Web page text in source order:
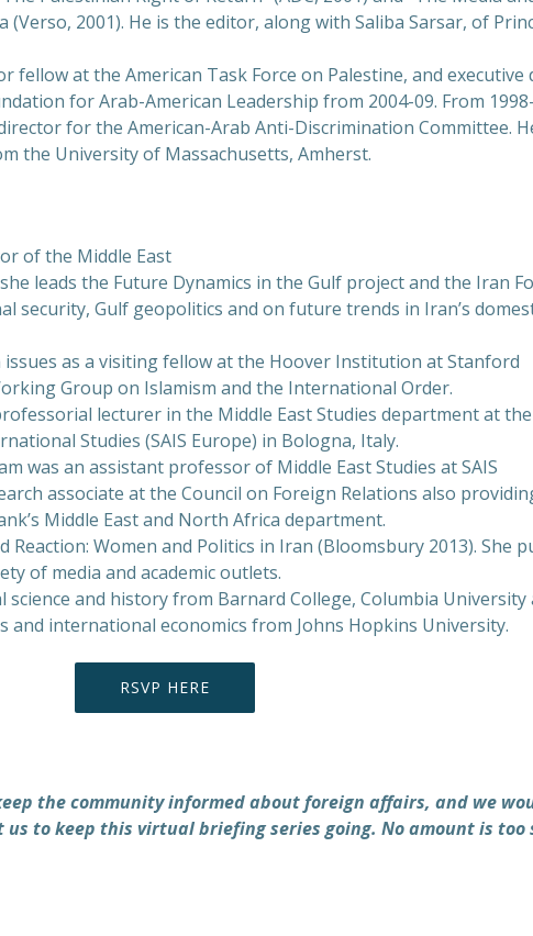
2001). He is the editor, along with Saliba Sarsar, of
fellow at the American Task Force on Palestine, and executive
for Arab-American Leadership from 2004-09. From
for the American-Arab Anti-Discrimination Committee.
the University of Massachusetts, Amherst.
of the Middle East
leads the Future Dynamics in the Gulf project and the Iran
security, Gulf geopolitics and on future trends in Iran’s
as a visiting fellow at the Hoover Institution at Stanford
Group on Islamism and the International Order.
lecturer in the Middle East Studies department at
Studies (SAIS Europe) in Bologna, Italy.
was an assistant professor of Middle East Studies at SAIS
associate at the Council on Foreign Relations also
Middle East and North Africa department.
Women and Politics in Iran (Bloomsbury 2013). She
of media and academic outlets.
science and history from Barnard College, Columbia University
international economics from Johns Hopkins University.
RSVP HERE
the community informed about foreign affairs, and we
to keep this virtual briefing series going. No amount is too